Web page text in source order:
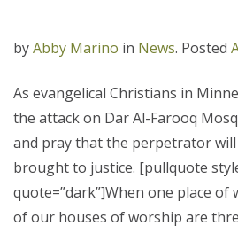
byAbby Marino in News. Posted
As evangelical Christians in
the attack on Dar Al-Farooq
and pray that the perpetrator
brought to justice. [pullquote
quote=”dark”]When one place of
of our houses of worship are